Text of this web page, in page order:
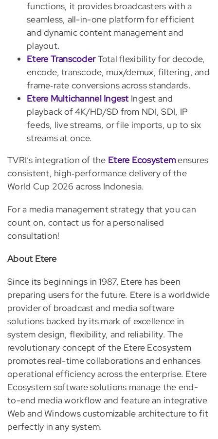
functions, it provides broadcasters with a
seamless, all-in-one platform for efficient
and dynamic content management and
playout.
Etere TranscoderTotal flexibility for decode,
encode, transcode, mux/demux, filtering, and
frame‑rate conversions across standards.
Etere Multichannel Ingest Ingest and
playback of 4K/HD/SD from NDI, SDI, IP
feeds, live streams, or file imports, up to six
streams at once.
TVRI’s integration of the Etere Ecosystemensures
consistent, high‑performance delivery of the
World Cup 2026 across Indonesia.
For a media management strategy that you can
count on, contact us for a personalised
consultation!
About Etere
Since its beginnings in 1987, Etere has been
preparing users for the future. Etere is a worldwide
provider of broadcast and media software
solutions backed by its mark of excellence in
system design, flexibility, and reliability. The
revolutionary concept of the Etere Ecosystem
promotes real-time collaborations and enhances
operational efficiency across the enterprise. Etere
Ecosystem software solutions manage the end-
to-end media workflow and feature an integrative
Web and Windows customizable architecture to fit
perfectly in any system.